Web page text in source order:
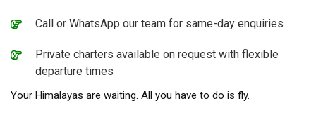
Call or WhatsApp our team for same-day enquiries
Private charters available on request with flexible
departure times
Your Himalayas are waiting. All you have to do is fly.